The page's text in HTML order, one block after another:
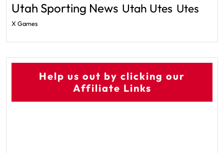
Utah Sporting News Utah Utes Utes
X Games
Help us out by clicking our
Affiliate Links